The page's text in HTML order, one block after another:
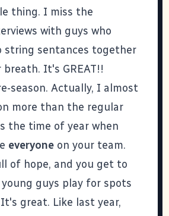
thing. I miss the
with guys who
string sentances together
It's GREAT!!
season. Actually, I almost
more than the regular
the time of year when
everyone on your team.
of hope, and you get to
guys play for spots
great. Like last year,